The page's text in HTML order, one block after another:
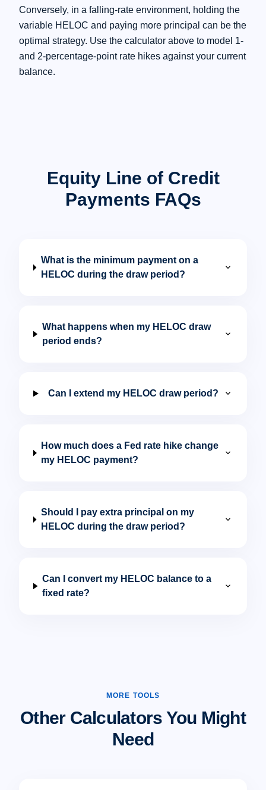
Conversely, in a falling-rate environment, holding the
variable HELOC and paying more principal can be the
optimal strategy. Use the calculator above to model 1-
and 2-percentage-point rate hikes against your current
balance.
Equity Line of Credit
Payments FAQs
What is the minimum payment on a
HELOC during the draw period?
expand_more
What happens when my HELOC draw
period ends?
expand_more
Can I extend my HELOC draw period? expand_more
How much does a Fed rate hike change
my HELOC payment?
expand_more
Should I pay extra principal on my
HELOC during the draw period?
expand_more
Can I convert my HELOC balance to a
fixed rate?
expand_more
MORE TOOLS
Other Calculators You Might
Need